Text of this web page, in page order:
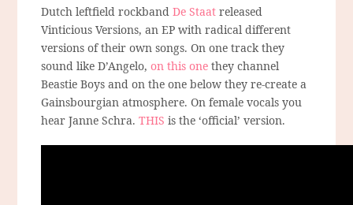
Dutch leftfield rockbandDe Staat released
Vinticious Versions, an EP with radical different
versions of their own songs. On one track they
sound like D’Angelo,on this one they channel
Beastie Boys and on the one below they re-create a
Gainsbourgian atmosphere. On female vocals you
hear Janne Schra.THIS is the ‘official’ version.